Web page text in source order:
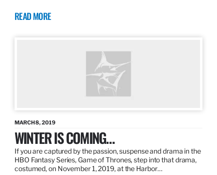
READ MORE
MARCH 8, 2019
WINTER IS COMING…
If you are captured by the passion, suspense and drama in the
HBO Fantasy Series, Game of Thrones, step into that drama,
costumed, on November 1, 2019, at the Harbor…